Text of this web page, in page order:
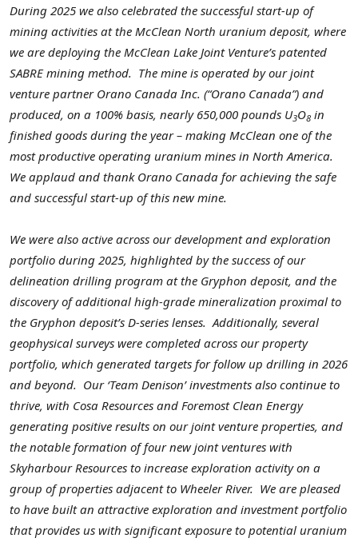
During 2025 we also celebrated the successful start-up of
mining activities at the McClean North uranium deposit, where
we are deploying the McClean Lake Joint Venture’s patented
SABRE mining method. The mine is operated by our joint
venture partner Orano Canada Inc. (“Orano Canada”) and
produced, on a 100% basis, nearly 650,000 pounds U3O8 in
finished goods during the year – making McClean one of the
most productive operating uranium mines in North America.
We applaud and thank Orano Canada for achieving the safe
and successful start-up of this new mine.
We were also active across our development and exploration
portfolio during 2025, highlighted by the success of our
delineation drilling program at the Gryphon deposit, and the
discovery of additional high-grade mineralization proximal to
the Gryphon deposit’s D-series lenses. Additionally, several
geophysical surveys were completed across our property
portfolio, which generated targets for follow up drilling in 2026
and beyond. Our ‘Team Denison’ investments also continue to
thrive, with Cosa Resources and Foremost Clean Energy
generating positive results on our joint venture properties, and
the notable formation of four new joint ventures with
Skyharbour Resources to increase exploration activity on a
group of properties adjacent to Wheeler River. We are pleased
to have built an attractive exploration and investment portfolio
that provides us with significant exposure to potential uranium